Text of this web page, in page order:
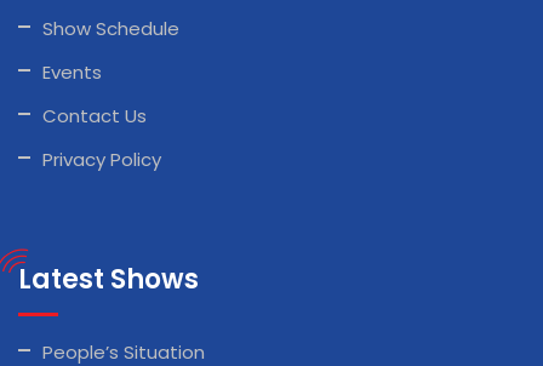
Show Schedule
Events
Contact Us
Privacy Policy
Latest Shows
People’s Situation